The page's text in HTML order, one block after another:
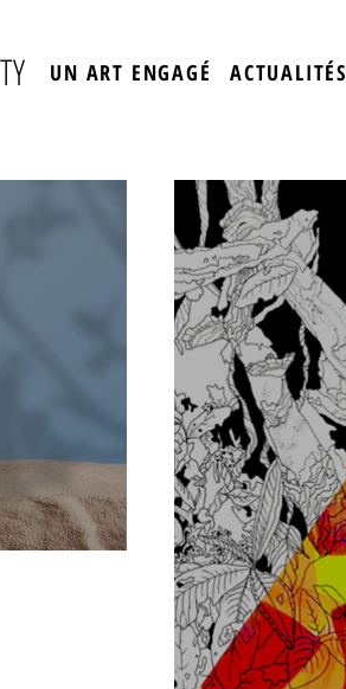
UN ART ENGAGÉ ACTUALITÉS